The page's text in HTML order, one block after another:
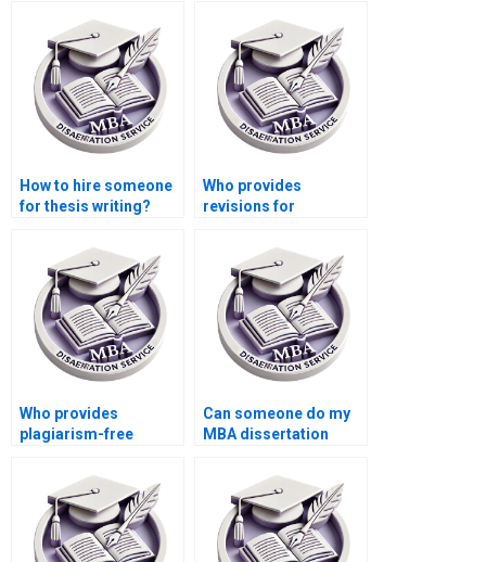
How to hire someone
for thesis writing?
Who provides
revisions for
dissertations?
Who provides
plagiarism-free
dissertation writing?
Can someone do my
MBA dissertation
preparation?